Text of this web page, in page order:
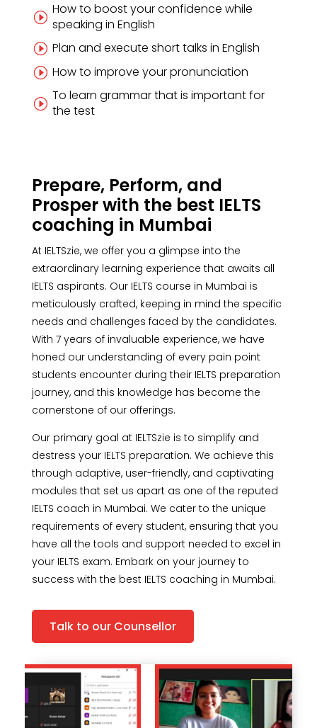
I How to boost your confidence while
speaking in English
I Plan and execute short talks in English
I How to improve your pronunciation
I To learn grammar that is important for
the test
Prepare, Perform, and
Prosper with the best IELTS
coaching in Mumbai
At IELTSzie, we offer you a glimpse into the
extraordinary learning experience that awaits all
IELTS aspirants. Our IELTS course in Mumbai is
meticulously crafted, keeping in mind the specific
needs and challenges faced by the candidates.
With 7 years of invaluable experience, we have
honed our understanding of every pain point
students encounter during their IELTS preparation
journey, and this knowledge has become the
cornerstone of our offerings.
Our primary goal at IELTSzie is to simplify and
destress your IELTS preparation. We achieve this
through adaptive, user-friendly, and captivating
modules that set us apart as one of the reputed
IELTS coach in Mumbai. We cater to the unique
requirements of every student, ensuring that you
have all the tools and support needed to excel in
your IELTS exam. Embark on your journey to
success with the best IELTS coaching in Mumbai.
Talk to our Counsellor